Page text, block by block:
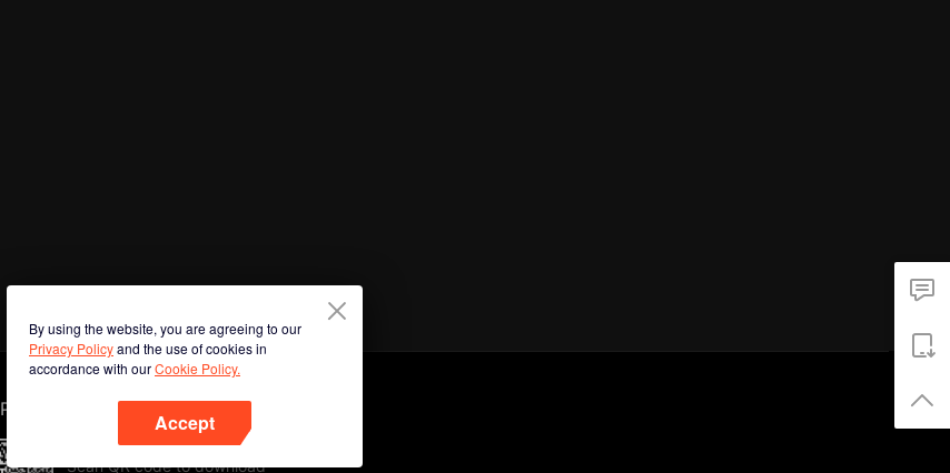
By using the website, you are agreeing to our
Privacy Policyand the use of cookies in
accordance with ourCookie Policy.
Accept
Phone
Scan QR code to download